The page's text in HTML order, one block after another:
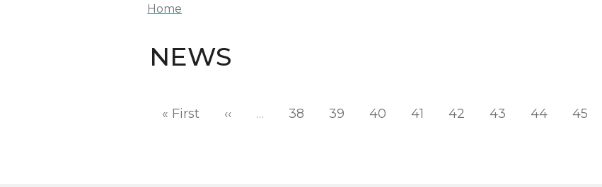
Home
NEWS
« FirstFirst page
‹‹Previous page
… 38 39 40 41 42 43 44 45